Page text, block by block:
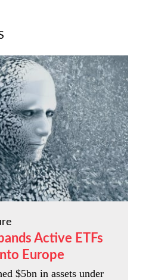
Active ETFs
Europe
$5bn in assets under